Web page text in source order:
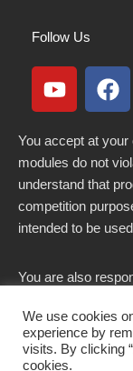
Follow Us
You accept at
modules do not
understand that
competition
intended to be
You are also
country.
We use cookies
experience by
visits. By clicking
cookies.